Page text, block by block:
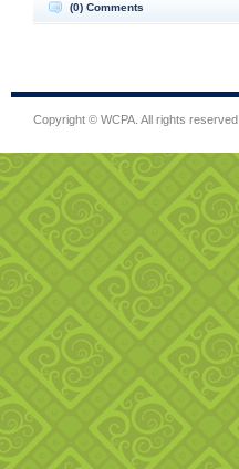
(0) Comments
Copyright © WCPA. All rights reserved.